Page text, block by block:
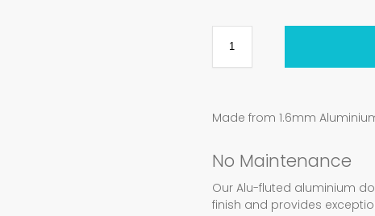
Made from 1.6mm
No Maintenance
Our Alu-fluted aluminium
finish and provides